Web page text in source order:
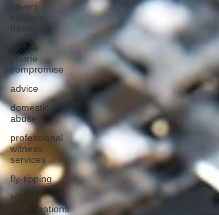
covert
camera
threat
mobile
phone
compromise
advice
domestic
abuse
professional
witness
services
fly-tipping
HR
investigations